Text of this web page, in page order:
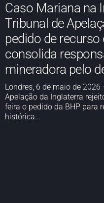
Caso Mariana na
Tribunal de
pedido de recurso
consolida
mineradora pelo
Londres, 6 de maio de 2026
Apelação da Inglaterra
feira o pedido da BHP para
histórica...